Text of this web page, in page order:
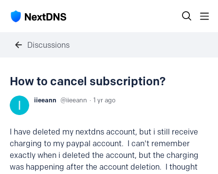
Discussions
How to cancel subscription?
iieeann iieeann 1 yr ago
I have deleted my nextdns account, but i still receive
charging to my paypal account. I can't remember
exactly when i deleted the account, but the charging
was happening after the account deletion. I thought